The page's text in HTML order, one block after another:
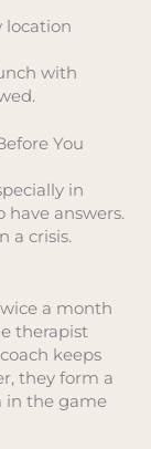
location
with
You
in
have answers.
a crisis.
a month
therapist
keeps
they form a
in the game